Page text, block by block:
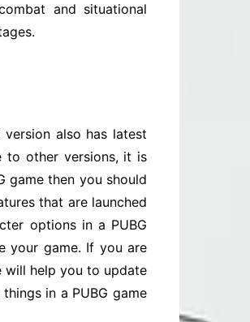
and situational
also has latest
to other versions, it is
game then you should
that are launched
options in a PUBG
your game. If you are
will help you to update
in a PUBG game